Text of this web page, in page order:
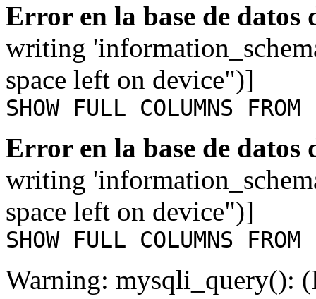
Error en la base de datos
writing
space left on device")]
SHOW FULL COLUMNS
Error en la base de datos
writing
space left on device")]
SHOW FULL COLUMNS
Warning: mysqli_query():